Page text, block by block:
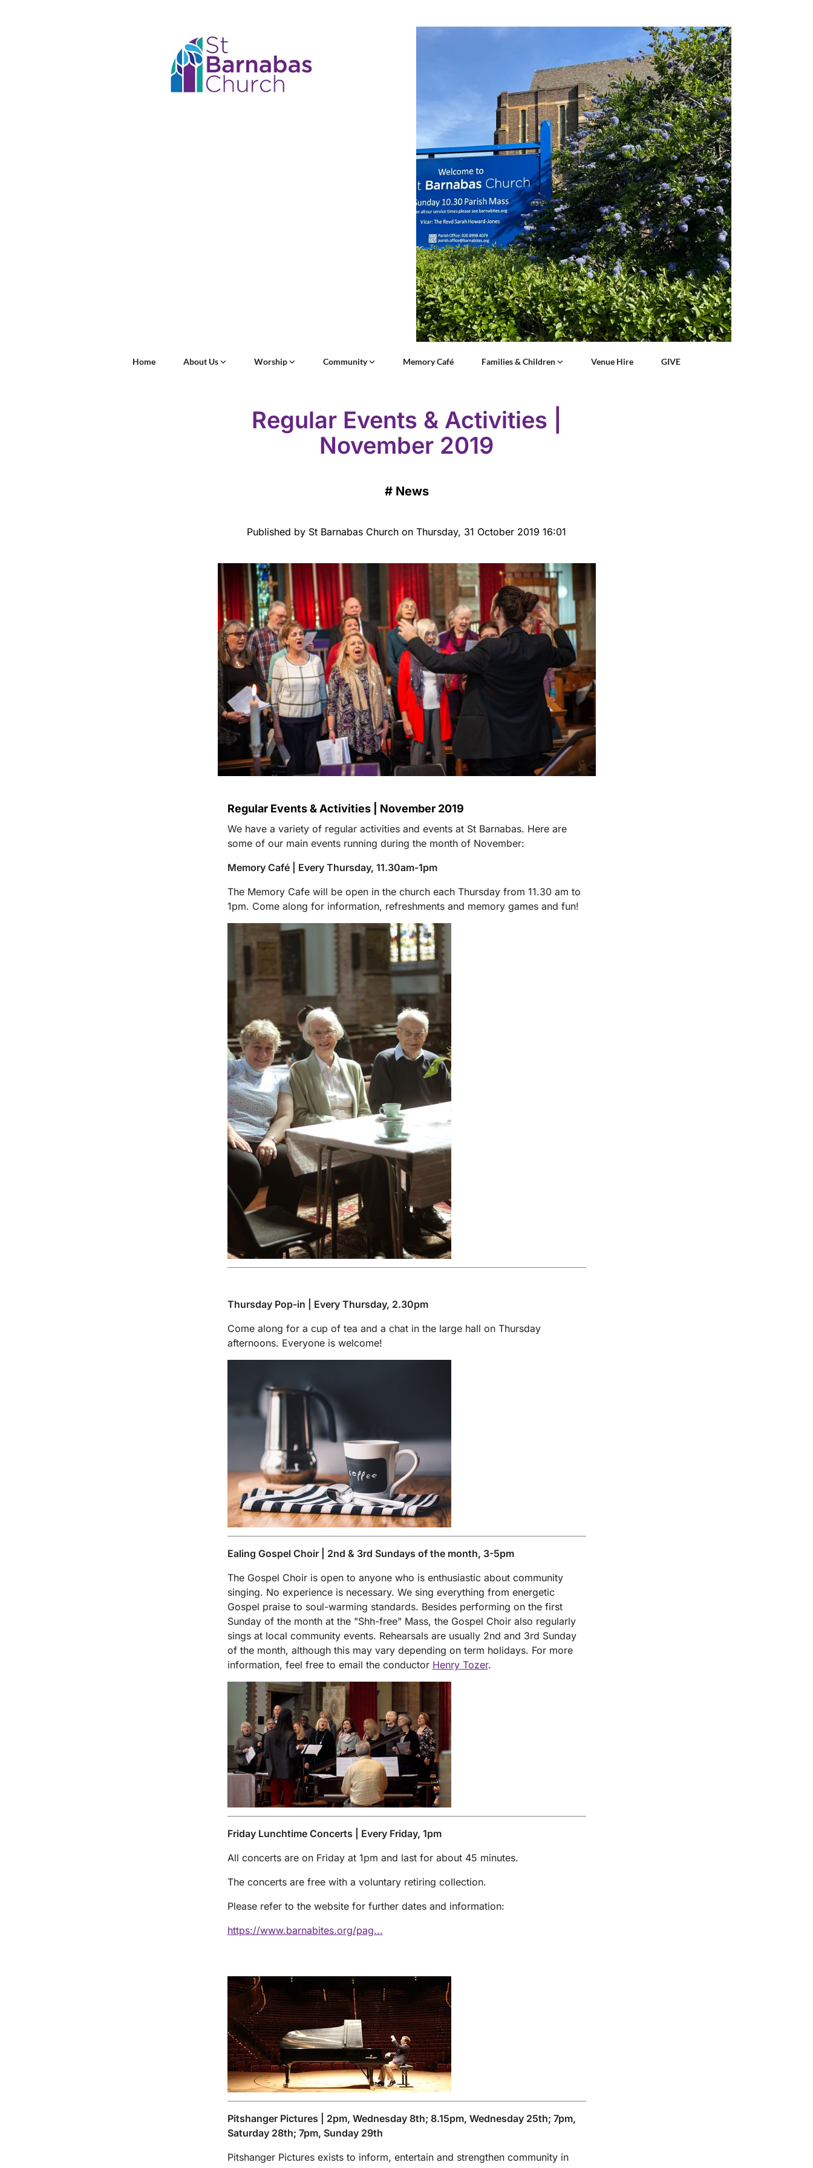
Home About Us Worship Community Memory Café Families & Children Venue Hire GIVE
Regular Events & Activities |
November 2019
# News
Published by St Barnabas Church on Thursday, 31 October 2019 16:01
Regular Events & Activities | November 2019
We have a variety of regular activities and events at St Barnabas. Here are
some of our main events running during the month of November:
Memory Café | Every Thursday, 11.30am-1pm
The Memory Cafe will be open in the church each Thursday from 11.30 am to
1pm. Come along for information, refreshments and memory games and fun!
Thursday Pop-in | Every Thursday, 2.30pm
Come along for a cup of tea and a chat in the large hall on Thursday
afternoons. Everyone is welcome!
Ealing Gospel Choir | 2nd & 3rd Sundays of the month, 3-5pm
The Gospel Choir is open to anyone who is enthusiastic about community
singing. No experience is necessary. We sing everything from energetic
Gospel praise to soul-warming standards. Besides performing on the first
Sunday of the month at the "Shh-free" Mass, the Gospel Choir also regularly
sings at local community events. Rehearsals are usually 2nd and 3rd Sunday
of the month, although this may vary depending on term holidays. For more
information, feel free to email the conductor Henry Tozer.
Friday Lunchtime Concerts | Every Friday, 1pm
All concerts are on Friday at 1pm and last for about 45 minutes.
The concerts are free with a voluntary retiring collection.
Please refer to the website for further dates and information:
https://www.barnabites.org/pag...
Pitshanger Pictures | 2pm, Wednesday 8th; 8.15pm, Wednesday 25th; 7pm,
Saturday 28th; 7pm, Sunday 29th
Pitshanger Pictures exists to inform, entertain and strengthen community in